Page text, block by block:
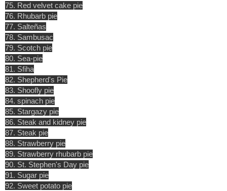
75. Red velvet cake pie
76. Rhubarb pie
77. Salteñas
78. Sambusac
79. Scotch pie
80. Sea-pie
81. Sfiha
82. Shepherd's Pie
83. Shoofly pie
84. spinach pie
85. Stargazy pie
86. Steak and kidney pie
87. Steak pie
88. Strawberry pie
89. Strawberry rhubarb pie
90. St. Stephen's Day pie
91. Sugar pie
92. Sweet potato pie